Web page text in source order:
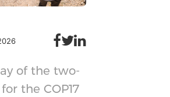
of the two-
the COP17